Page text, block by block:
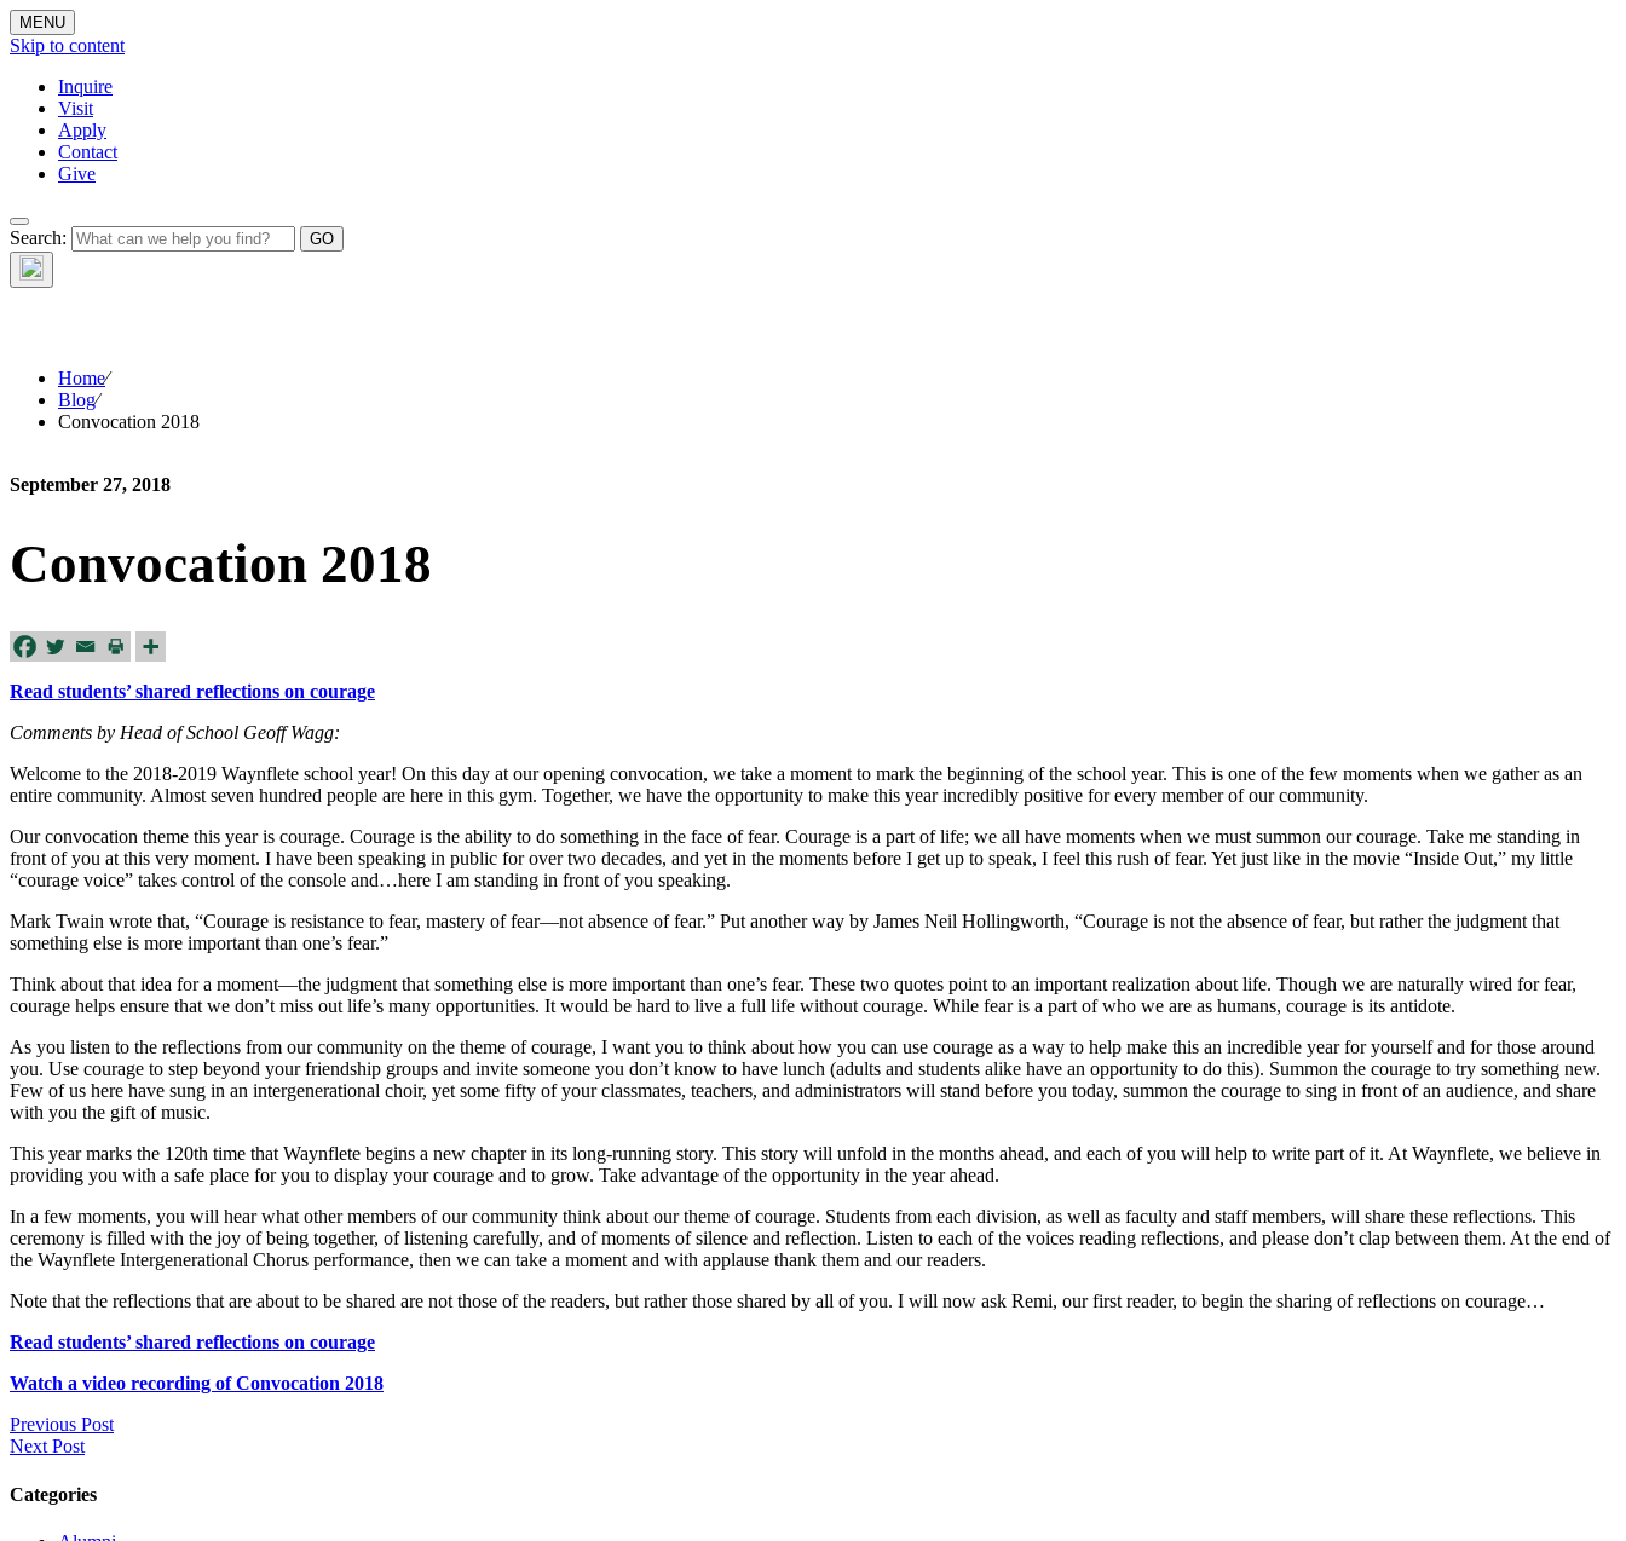
MENU
Skip to content
Inquire
Visit
Apply
Contact
Give
Search:
Home⁄
Blog⁄
Convocation 2018
September 27, 2018
Convocation 2018
Read students’ shared reflections on courage
Comments by Head of School Geoff Wagg:
Welcome to the 2018-2019 Waynflete school year! On this day at our opening convocation, we take a moment to mark the beginning of the school year. This is one of the few moments when we gather as an
entire community. Almost seven hundred people are here in this gym. Together, we have the opportunity to make this year incredibly positive for every member of our community.
Our convocation theme this year is courage. Courage is the ability to do something in the face of fear. Courage is a part of life; we all have moments when we must summon our courage. Take me standing in
front of you at this very moment. I have been speaking in public for over two decades, and yet in the moments before I get up to speak, I feel this rush of fear. Yet just like in the movie “Inside Out,” my little
“courage voice” takes control of the console and…here I am standing in front of you speaking.
Mark Twain wrote that, “Courage is resistance to fear, mastery of fear—not absence of fear.” Put another way by James Neil Hollingworth, “Courage is not the absence of fear, but rather the judgment that
something else is more important than one’s fear.”
Think about that idea for a moment—the judgment that something else is more important than one’s fear. These two quotes point to an important realization about life. Though we are naturally wired for fear,
courage helps ensure that we don’t miss out life’s many opportunities. It would be hard to live a full life without courage. While fear is a part of who we are as humans, courage is its antidote.
As you listen to the reflections from our community on the theme of courage, I want you to think about how you can use courage as a way to help make this an incredible year for yourself and for those around
you. Use courage to step beyond your friendship groups and invite someone you don’t know to have lunch (adults and students alike have an opportunity to do this). Summon the courage to try something new.
Few of us here have sung in an intergenerational choir, yet some fifty of your classmates, teachers, and administrators will stand before you today, summon the courage to sing in front of an audience, and share
with you the gift of music.
This year marks the 120th time that Waynflete begins a new chapter in its long-running story. This story will unfold in the months ahead, and each of you will help to write part of it. At Waynflete, we believe in
providing you with a safe place for you to display your courage and to grow. Take advantage of the opportunity in the year ahead.
In a few moments, you will hear what other members of our community think about our theme of courage. Students from each division, as well as faculty and staff members, will share these reflections. This
ceremony is filled with the joy of being together, of listening carefully, and of moments of silence and reflection. Listen to each of the voices reading reflections, and please don’t clap between them. At the end of
the Waynflete Intergenerational Chorus performance, then we can take a moment and with applause thank them and our readers.
Note that the reflections that are about to be shared are not those of the readers, but rather those shared by all of you. I will now ask Remi, our first reader, to begin the sharing of reflections on courage…
Read students’ shared reflections on courage
Watch a video recording of Convocation 2018
Previous Post
Next Post
Categories